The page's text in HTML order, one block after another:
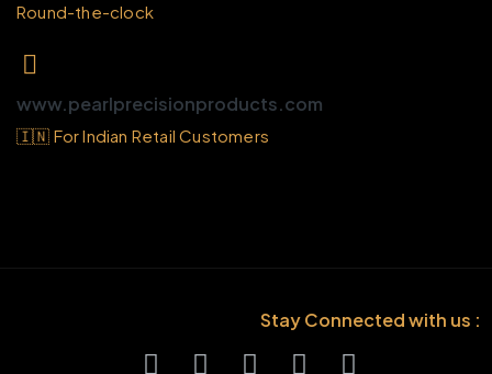
Round-the-clock
www.pearlprecisionproducts.com
🇮🇳 For Indian Retail Customers
Stay Connected with us :